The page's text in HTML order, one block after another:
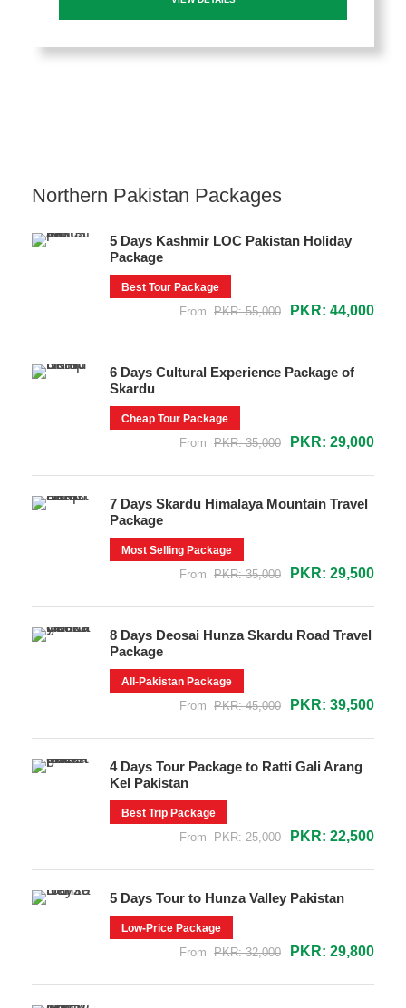
Northern Pakistan Packages
5 Days Kashmir LOC Pakistan Holiday
Package
Best Tour Package
From PKR: 55,000 PKR: 44,000
6 Days Cultural Experience Package of
Skardu
Cheap Tour Package
From PKR: 35,000 PKR: 29,000
7 Days Skardu Himalaya Mountain Travel
Package
Most Selling Package
From PKR: 35,000 PKR: 29,500
8 Days Deosai Hunza Skardu Road Travel
Package
All-Pakistan Package
From PKR: 45,000 PKR: 39,500
4 Days Tour Package to Ratti Gali Arang
Kel Pakistan
Best Trip Package
From PKR: 25,000 PKR: 22,500
5 Days Tour to Hunza Valley Pakistan
Low-Price Package
From PKR: 32,000 PKR: 29,800